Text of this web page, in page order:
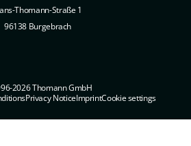
Thomann-Straße 1
96138 Burgebrach
2026 Thomann GmbH
Privacy NoticeImprintCookie settings